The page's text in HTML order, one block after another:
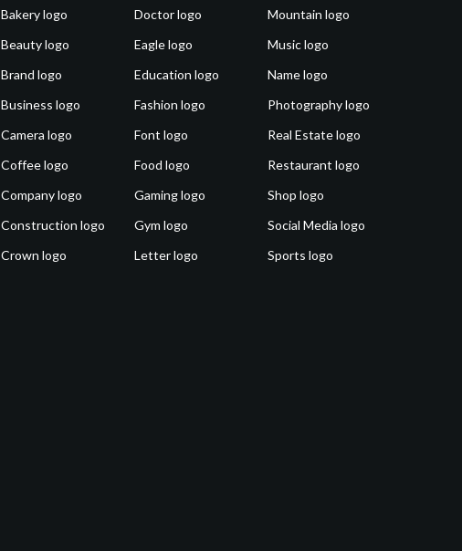
Bakery logo
Beauty logo
Brand logo
Business logo
Camera logo
Coffee logo
Company logo
Construction logo
Crown logo
Doctor logo
Eagle logo
Education logo
Fashion logo
Font logo
Food logo
Gaming logo
Gym logo
Letter logo
Mountain logo
Music logo
Name logo
Photography logo
Real Estate logo
Restaurant logo
Shop logo
Social Media logo
Sports logo